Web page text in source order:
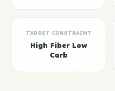
TARGET CONSTRAINT
High Fiber Low
Carb